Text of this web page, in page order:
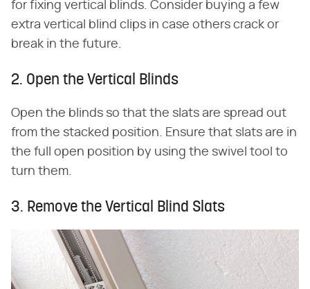
for fixing vertical blinds. Consider buying a few
extra vertical blind clips in case others crack or
break in the future.
2. Open the Vertical Blinds
Open the blinds so that the slats are spread out
from the stacked position. Ensure that slats are in
the full open position by using the swivel tool to
turn them.
3. Remove the Vertical Blind Slats